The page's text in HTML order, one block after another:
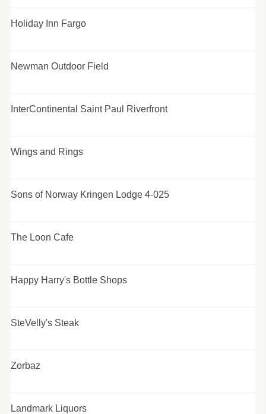
Holiday Inn Fargo
Newman Outdoor Field
InterContinental Saint Paul Riverfront
Wings and Rings
Sons of Norway Kringen Lodge 4-025
The Loon Cafe
Happy Harry's Bottle Shops
SteVelly's Steak
Zorbaz
Landmark Liquors